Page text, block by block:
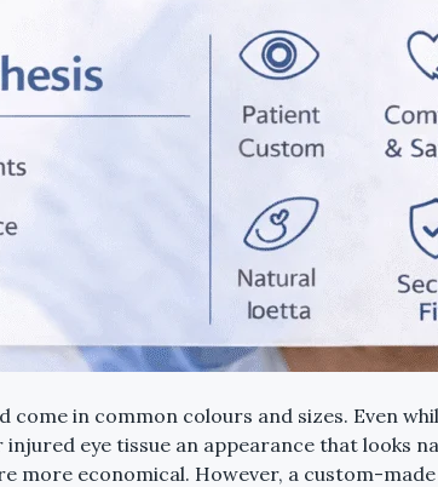
in common colours and sizes. Even
eye tissue an appearance that looks
more economical. However, a custom-